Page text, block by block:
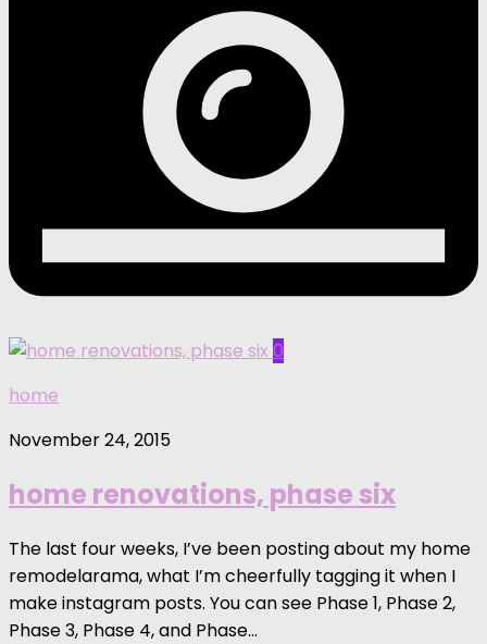
0
home
November 24, 2015
home renovations, phase six
The last four weeks, I’ve been posting about my home
remodelarama, what I’m cheerfully tagging it when I
make instagram posts. You can see Phase 1, Phase 2,
Phase 3, Phase 4, and Phase...